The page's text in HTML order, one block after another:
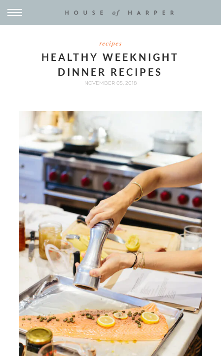
recipes
HEALTHY WEEKNIGHT
DINNER RECIPES
NOVEMBER 05, 2018